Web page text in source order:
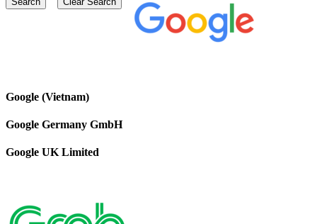
Google (Vietnam)
Google Germany GmbH
Google UK Limited